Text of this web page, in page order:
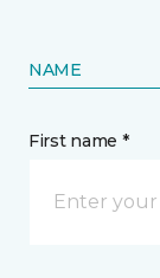
NAME
First name *